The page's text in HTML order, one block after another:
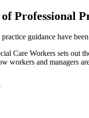
Professional
practice guidance have
Care Workers sets out
workers and managers